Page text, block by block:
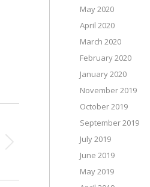
May 2020
April 2020
March 2020
February 2020
January 2020
November 2019
October 2019
September 2019
July 2019
June 2019
May 2019